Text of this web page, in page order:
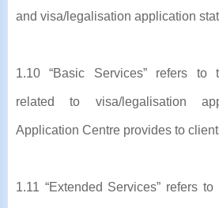
and visa/legalisation application
1.10 “Basic Services” refers to
related to visa/legalisation
Application Centre provides to
1.11 “Extended Services” refers